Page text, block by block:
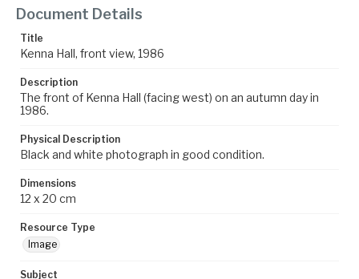
Document Details
Title
Kenna Hall, front view, 1986
Description
The front of Kenna Hall (facing west) on an autumn day in
1986.
Physical Description
Black and white photograph in good condition.
Dimensions
12 x 20 cm
Resource Type
Image
Subject